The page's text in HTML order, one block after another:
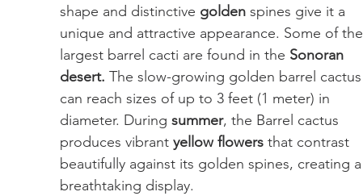
shape and distinctive golden spines give it a
unique and attractive appearance. Some of the
largest barrel cacti are found in the Sonoran
desert. The slow-growing golden barrel cactus
can reach sizes of up to 3 feet (1 meter) in
diameter. During summer, the Barrel cactus
produces vibrant yellow flowers that contrast
beautifully against its golden spines, creating a
breathtaking display.